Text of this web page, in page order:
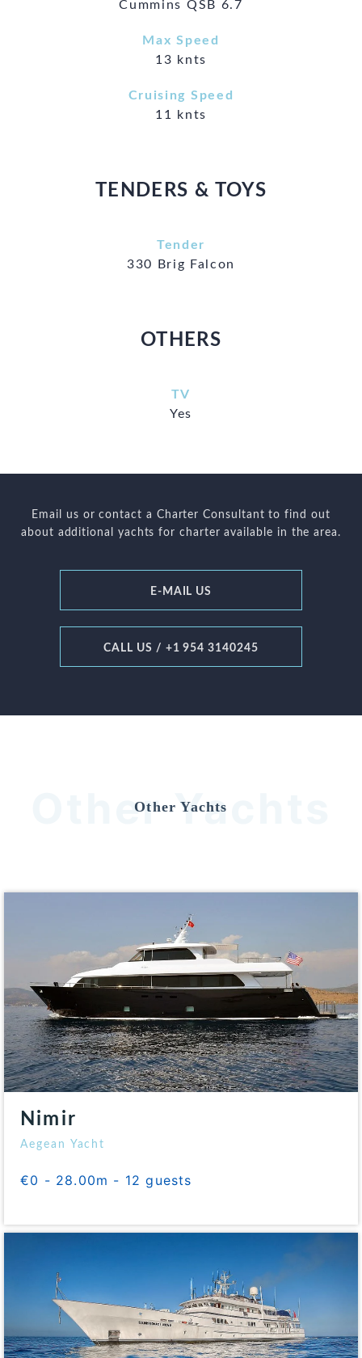
Cummins QSB 6.7
Max Speed
13 knts
Cruising Speed
11 knts
TENDERS & TOYS
Tender
330 Brig Falcon
OTHERS
TV
Yes
Email us or contact a Charter Consultant to find out
about additional yachts for charter available in the area.
E-MAIL US
CALL US / +1 954 3140245
Other Yachts
Other Yachts
Nimir
Aegean Yacht
€0 - 28.00m - 12 guests